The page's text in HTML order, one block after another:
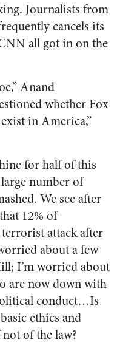
Journalists from
cancels its
all got in on the
Anand
whether Fox
in America,”
for half of this
number of
We see after
12% of
attack after
about a few
I’m worried about
are now down with
conduct…Is
ethics and
of the law?